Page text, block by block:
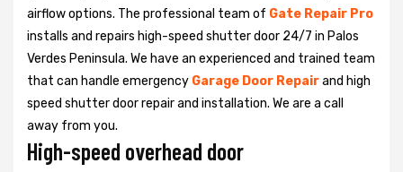
airflow options. The professional team of Gate Repair Pro
installs and repairs high-speed shutter door 24/7 in Palos
Verdes Peninsula. We have an experienced and trained team
that can handle emergency Garage Door Repairand high
speed shutter door repair and installation. We are a call
away from you.
High-speed overhead door